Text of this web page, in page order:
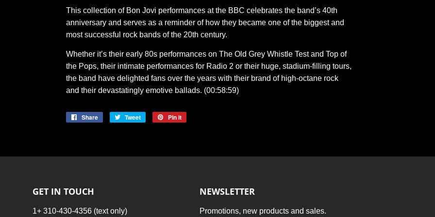
This collection of Bon Jovi performances at the BBC celebrates the band’s 40th
anniversary and serves as a reminder of how they became one of the biggest and
most successful rock bands of the 20th century.
Whether it’s their early 80s performances on The Old Grey Whistle Test and Top of
the Pops, their intimate performances for Radio 2 or their huge, stadium-filling tours,
the band have delighted fans over the years with their brand of high-octane rock
and their devastatingly emotive ballads. (00:58:59)
Share
Share
Tweet
Tweet
Pin it
GET IN TOUCH
1+ 310-430-4356 (text only)
NEWSLETTER
Promotions, new products and sales.